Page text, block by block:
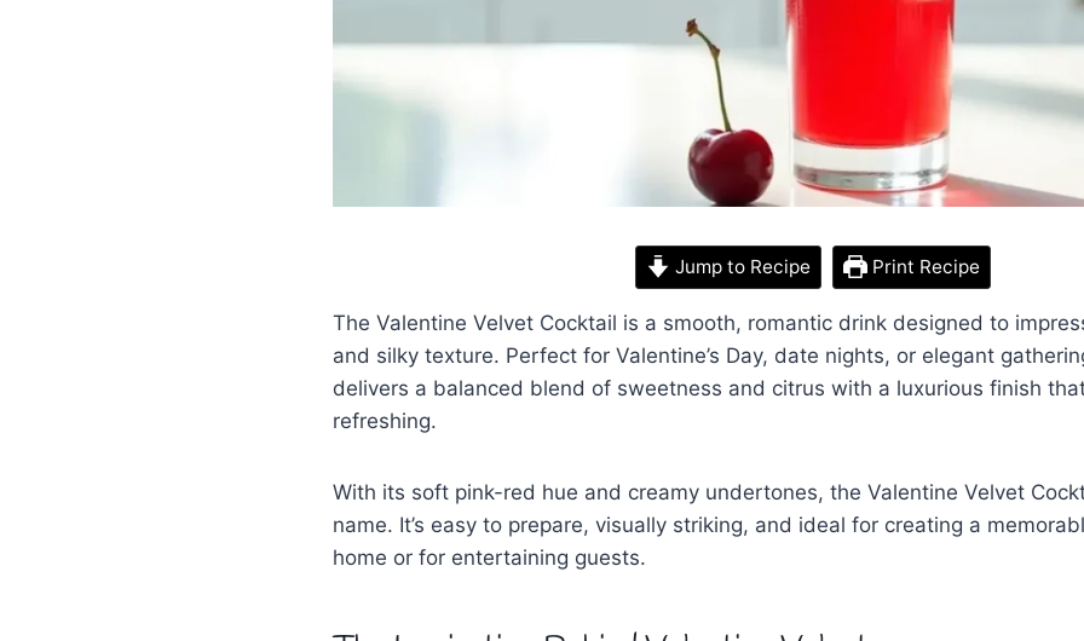
Jump to Recipe Print Recipe
The Valentine Velvet Cocktail is a smooth, romantic drink designed to
and silky texture. Perfect for Valentine’s Day, date nights, or elegant
delivers a balanced blend of sweetness and citrus with a luxurious finish
refreshing.
With its soft pink-red hue and creamy undertones, the Valentine Velvet
name. It’s easy to prepare, visually striking, and ideal for creating a
home or for entertaining guests.